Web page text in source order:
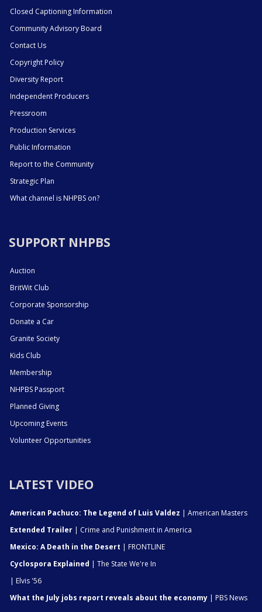
Closed Captioning Information
Community Advisory Board
Contact Us
Copyright Policy
Diversity Report
Independent Producers
Pressroom
Production Services
Public Information
Report to the Community
Strategic Plan
What channel is NHPBS on?
SUPPORT NHPBS
Auction
BritWit Club
Corporate Sponsorship
Donate a Car
Granite Society
Kids Club
Membership
NHPBS Passport
Planned Giving
Upcoming Events
Volunteer Opportunities
LATEST VIDEO
American Pachuco: The Legend of Luis Valdez | American Masters
Extended Trailer | Crime and Punishment in America
Mexico: A Death in the Desert | FRONTLINE
Cyclospora Explained | The State We're In
| Elvis '56
What the July jobs report reveals about the economy | PBS News